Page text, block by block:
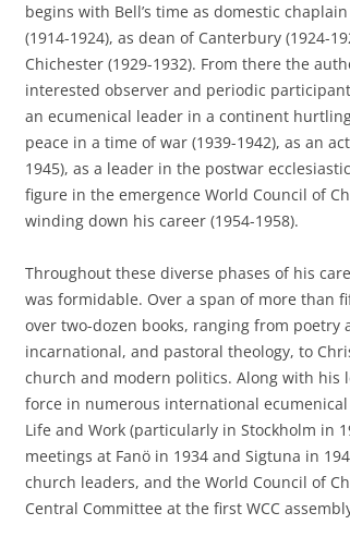
begins with Bell’s time as domestic
(1914-1924), as dean of Canterbury (1924-
Chichester (1929-1932). From there the
interested observer and periodic
an ecumenical leader in a continent
peace in a time of war (1939-1942), as an
1945), as a leader in the postwar
figure in the emergence World Council of
winding down his career (1954-1958).
Throughout these diverse phases of his
was formidable. Over a span of more than
over two-dozen books, ranging from poetry
incarnational, and pastoral theology, to
church and modern politics. Along with his
force in numerous international
Life and Work (particularly in Stockholm in
meetings at Fanö in 1934 and Sigtuna in
church leaders, and the World Council of
Central Committee at the first WCC